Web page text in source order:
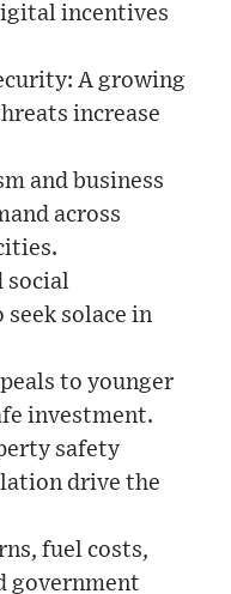
incentives
A growing
increase
and business
across
social
solace in
to younger
investment.
safety
drive the
fuel costs,
government